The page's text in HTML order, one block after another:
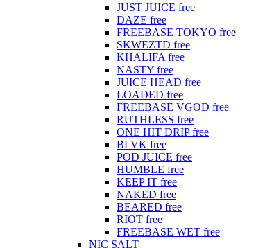
JUST JUICE free
DAZE free
FREEBASE TOKYO free
SKWEZTD free
KHALIFA free
NASTY free
JUICE HEAD free
LOADED free
FREEBASE VGOD free
RUTHLESS free
ONE HIT DRIP free
BLVK free
POD JUICE free
HUMBLE free
KEEP IT free
NAKED free
BEARED free
RIOT free
FREEBASE WET free
NIC SALT